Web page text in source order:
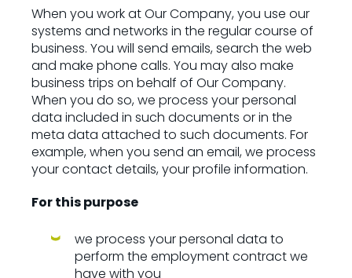
When you work at Our Company, you use our
systems and networks in the regular course of
business. You will send emails, search the web
and make phone calls. You may also make
business trips on behalf of Our Company.
When you do so, we process your personal
data included in such documents or in the
meta data attached to such documents. For
example, when you send an email, we process
your contact details, your profile information.
For this purpose
we process your personal data to
perform the employment contract we
have with you